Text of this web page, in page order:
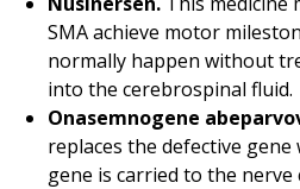
SMA achieve motor
normally happen without
into the cerebrospinal fluid.
Onasemnogene
replaces the defective
gene is carried to the nerve